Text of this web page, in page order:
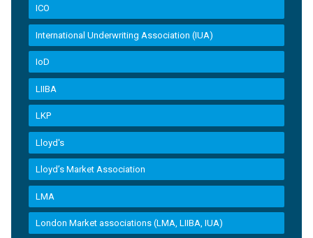
ICO
International Underwriting Association (IUA)
IoD
LIIBA
LKP
Lloyd's
Lloyd’s Market Association
LMA
London Market associations (LMA, LIIBA, IUA)